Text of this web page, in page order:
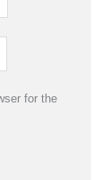
for the